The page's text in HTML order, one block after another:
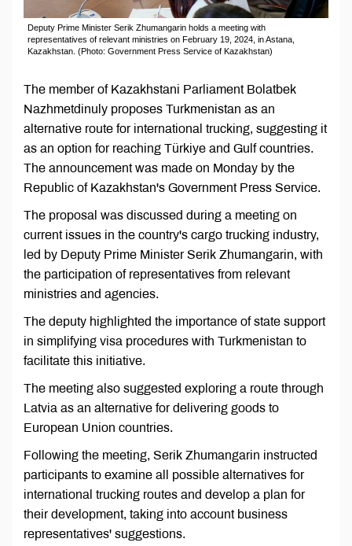
Deputy Prime Minister Serik Zhumangarin holds a meeting with
representatives of relevant ministries on February 19, 2024, in Astana,
Kazakhstan. (Photo: Government Press Service of Kazakhstan)
The member of Kazakhstani Parliament Bolatbek
Nazhmetdinuly proposes Turkmenistan as an
alternative route for international trucking, suggesting it
as an option for reaching Türkiye and Gulf countries.
The announcement was made on Monday by the
Republic of Kazakhstan's Government Press Service.
The proposal was discussed during a meeting on
current issues in the country's cargo trucking industry,
led by Deputy Prime Minister Serik Zhumangarin, with
the participation of representatives from relevant
ministries and agencies.
The deputy highlighted the importance of state support
in simplifying visa procedures with Turkmenistan to
facilitate this initiative.
The meeting also suggested exploring a route through
Latvia as an alternative for delivering goods to
European Union countries.
Following the meeting, Serik Zhumangarin instructed
participants to examine all possible alternatives for
international trucking routes and develop a plan for
their development, taking into account business
representatives' suggestions.